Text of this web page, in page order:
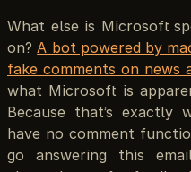
What else is Microsoft
on? A bot powered by
fake comments on news
what Microsoft is
Because that’s
have no comment
go answering this